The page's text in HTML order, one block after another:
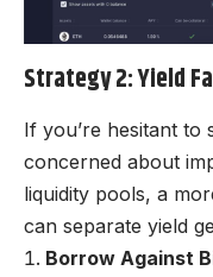
Strategy 2: Yield
If you’re hesitant to
concerned about
liquidity pools, a
can separate yield
Borrow Against